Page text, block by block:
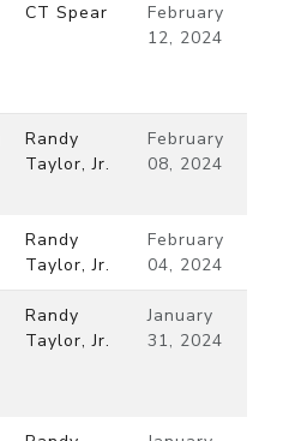
CT Spear
February
12, 2024
Randy
Taylor, Jr.
February
08, 2024
Randy
Taylor, Jr.
February
04, 2024
Randy
Taylor, Jr.
January
31, 2024